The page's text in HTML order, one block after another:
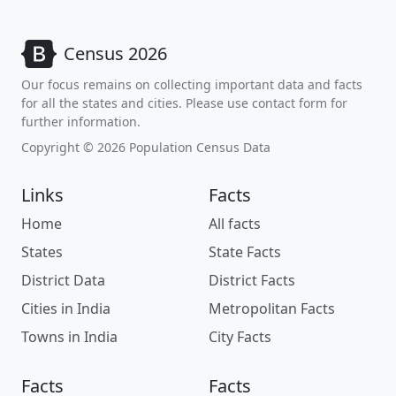
Census 2026
Our focus remains on collecting important data and facts
for all the states and cities. Please use contact form for
further information.
Copyright © 2026 Population Census Data
Links
Home
States
District Data
Cities in India
Towns in India
Facts
All facts
State Facts
District Facts
Metropolitan Facts
City Facts
Facts Facts